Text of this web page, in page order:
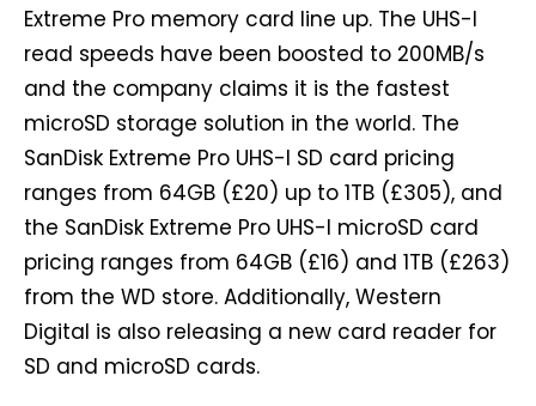
Extreme Pro memory card line up. The UHS-I
read speeds have been boosted to 200MB/s
and the company claims it is the fastest
microSD storage solution in the world. The
SanDisk Extreme Pro UHS-I SD card pricing
ranges from 64GB (£20) up to 1TB (£305), and
the SanDisk Extreme Pro UHS-I microSD card
pricing ranges from 64GB (£16) and 1TB (£263)
from the WD store. Additionally, Western
Digital is also releasing a new card reader for
SD and microSD cards.